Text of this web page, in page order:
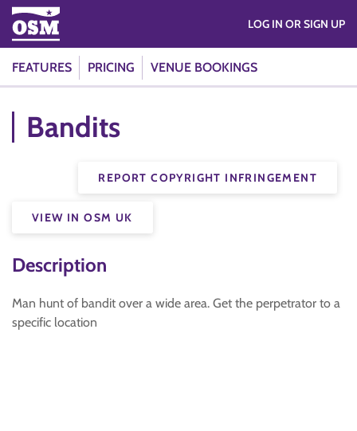
FEATURES PRICING VENUE BOOKINGS
LOG IN OR SIGN UP
Bandits
REPORT COPYRIGHT INFRINGEMENT
VIEW IN OSM UK
Description
Man hunt of bandit over a wide area. Get the perpetrator to a
specific location